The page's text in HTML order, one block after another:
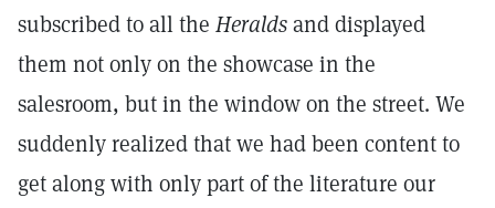
subscribed to all the Heraldsand displayed
them not only on the showcase in the
salesroom, but in the window on the street. We
suddenly realized that we had been content to
get along with only part of the literature our